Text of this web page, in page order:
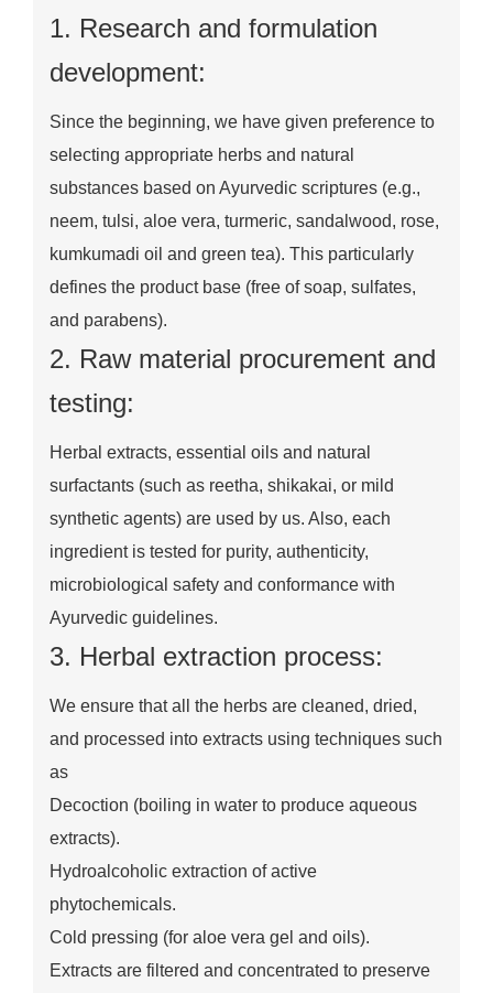
1. Research and formulation
development:
Since the beginning, we have given preference to
selecting appropriate herbs and natural
substances based on Ayurvedic scriptures (e.g.,
neem, tulsi, aloe vera, turmeric, sandalwood, rose,
kumkumadi oil and green tea). This particularly
defines the product base (free of soap, sulfates,
and parabens).
2. Raw material procurement and
testing:
Herbal extracts, essential oils and natural
surfactants (such as reetha, shikakai, or mild
synthetic agents) are used by us. Also, each
ingredient is tested for purity, authenticity,
microbiological safety and conformance with
Ayurvedic guidelines.
3. Herbal extraction process:
We ensure that all the herbs are cleaned, dried,
and processed into extracts using techniques such
as
Decoction (boiling in water to produce aqueous
extracts).
Hydroalcoholic extraction of active
phytochemicals.
Cold pressing (for aloe vera gel and oils).
Extracts are filtered and concentrated to preserve